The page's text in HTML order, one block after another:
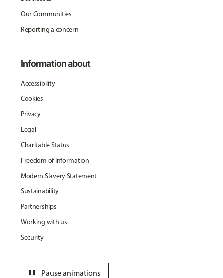
Our Communities
Reporting a concern
Information about
Accessibility
Cookies
Privacy
Legal
Charitable Status
Freedom of Information
Modern Slavery Statement
Sustainability
Partnerships
Working with us
Security
Pause animations
pause